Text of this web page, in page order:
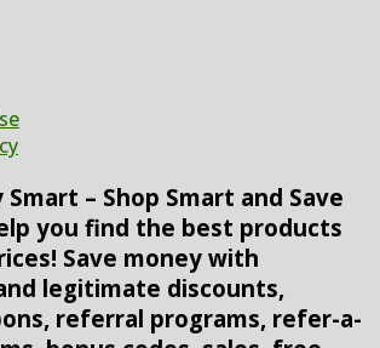
– Shop Smart and Save
you find the best products
Save money with
legitimate discounts,
referral programs, refer-a-